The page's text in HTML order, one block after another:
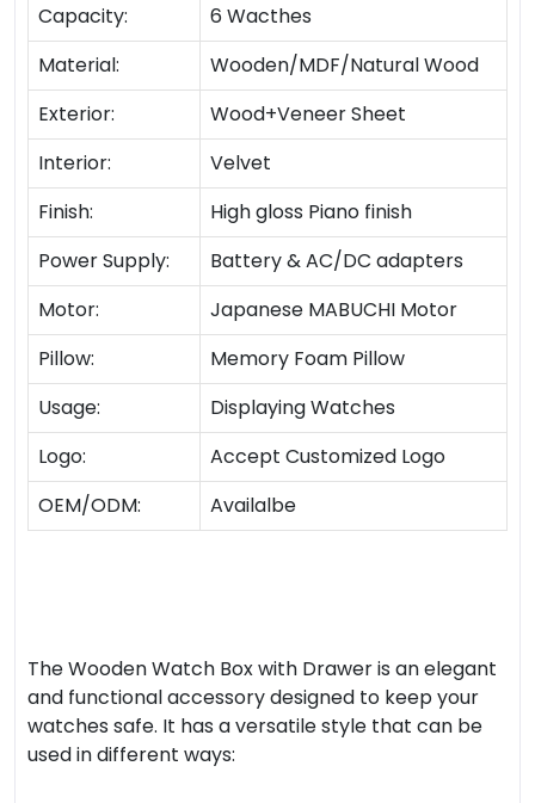
Capacity:
6 Wacthes
Material:
Wooden/MDF/Natural Wood
Exterior:
Wood+Veneer Sheet
Interior:
Velvet
Finish:
High gloss Piano finish
Power Supply:
Battery & AC/DC adapters
Motor:
Japanese MABUCHI Motor
Pillow:
Memory Foam Pillow
Usage:
Displaying Watches
Logo:
Accept Customized Logo
OEM/ODM:
Availalbe
The Wooden Watch Box with Drawer is an elegant
and functional accessory designed to keep your
watches safe. It has a versatile style that can be
used in different ways: